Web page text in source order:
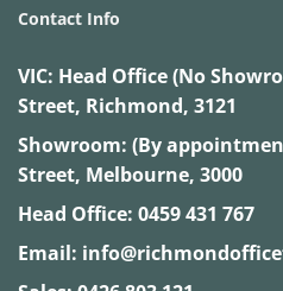
Contact Info
VIC: Head Office (No
Street, Richmond, 3121
Showroom: (By
Street, Melbourne, 3000
Head Office: 0459 431 767
Email: